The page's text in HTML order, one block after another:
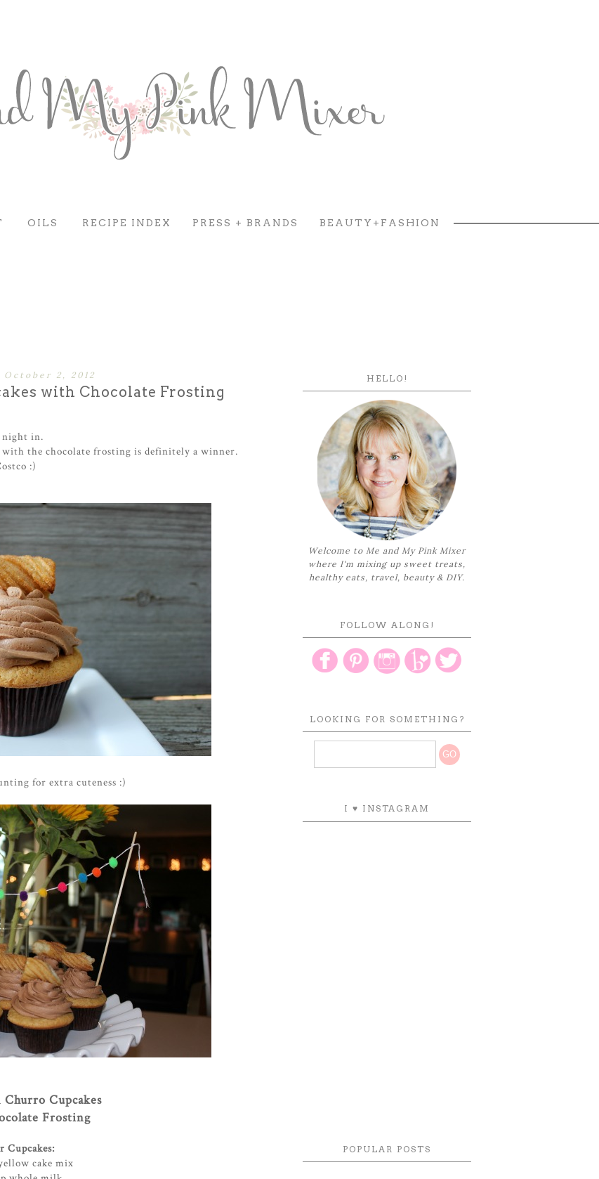
OILS RECIPE INDEX PRESS + BRANDS BEAUTY+FASHION
October 2, 2012
with Chocolate Frosting
night in.
the chocolate frosting is definitely a winner.
:)
for extra cuteness :)
Cupcakes
Frosting
Cupcakes:
cake mix
HELLO!
Welcome to Me and My Pink Mixer
where I'm mixing up sweet treats,
healthy eats, travel, beauty & DIY.
FOLLOW ALONG!
LOOKING FOR SOMETHING?
I ♥ INSTAGRAM
POPULAR POSTS